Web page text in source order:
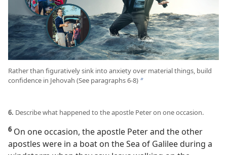
Rather than figuratively sink into anxiety over material things, build
confidence in Jehovah (See paragraphs 6-8) b
6. Describe what happened to the apostle Peter on one occasion.
6 On one occasion, the apostle Peter and the other
apostles were in a boat on the Sea of Galilee during a